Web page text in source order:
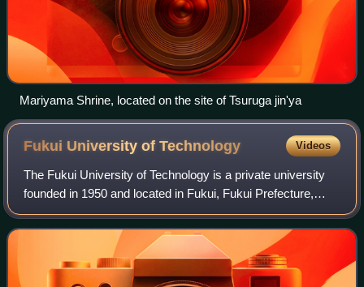
Mariyama Shrine, located on the site of Tsuruga jin'ya
Fukui University ofTechnology Videos
The Fukui University of Technology is a private university
founded in 1950 and located in Fukui, Fukui Prefecture,
Japan. The university has undergraduate faculties in
engineering, environmental and i